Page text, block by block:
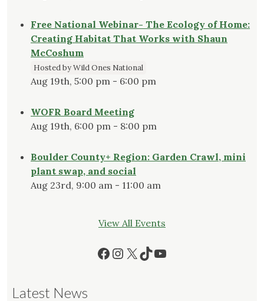
Free National Webinar- The Ecology of Home:
Creating Habitat That Works with Shaun
McCoshum
Hosted by Wild Ones National
Aug 19th, 5:00 pm - 6:00 pm
WOFR Board Meeting
Aug 19th, 6:00 pm - 8:00 pm
Boulder County+ Region: Garden Crawl, mini
plant swap, and social
Aug 23rd, 9:00 am - 11:00 am
View All Events
Facebook
Instagram
X TikTok
YouTube
Latest News